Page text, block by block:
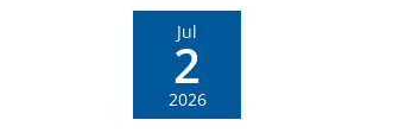
Jul
2
2026